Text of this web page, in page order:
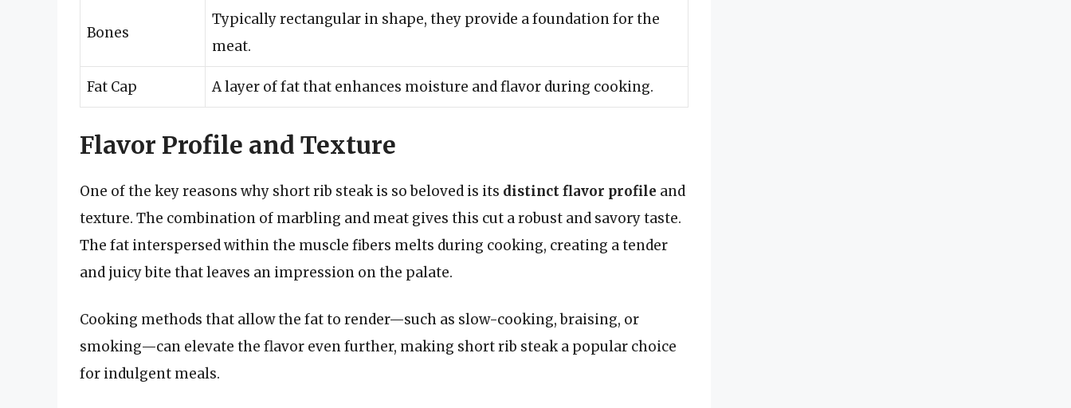
Bones
Typically rectangular in shape, they provide a foundation for the
meat.
Fat Cap A layer of fat that enhances moisture and flavor during cooking.
Flavor Profile and Texture
One of the key reasons why short rib steak is so beloved is its distinct flavor profile and
texture. The combination of marbling and meat gives this cut a robust and savory taste.
The fat interspersed within the muscle fibers melts during cooking, creating a tender
and juicy bite that leaves an impression on the palate.
Cooking methods that allow the fat to render—such as slow-cooking, braising, or
smoking—can elevate the flavor even further, making short rib steak a popular choice
for indulgent meals.